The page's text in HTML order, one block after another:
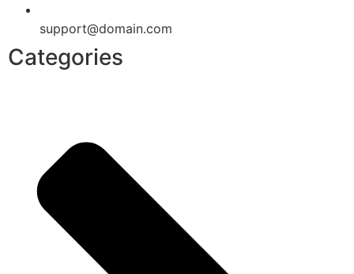
support@domain.com
Categories